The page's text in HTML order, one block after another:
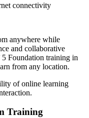
connectivity
anywhere while
and collaborative
Foundation training in
from any location.
of online learning
Training